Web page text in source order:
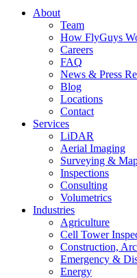
About
Team
How FlyGuys
Careers
FAQ
News & Press
Blog
Locations
Contact
Services
LiDAR
Aerial Imaging
Surveying &
Inspections
Consulting
Volumetrics
Industries
Agriculture
Cell Tower
Construction,
Emergency &
Energy